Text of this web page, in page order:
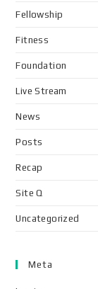
Fellowship
Fitness
Foundation
Live Stream
News
Posts
Recap
Site Q
Uncategorized
Meta